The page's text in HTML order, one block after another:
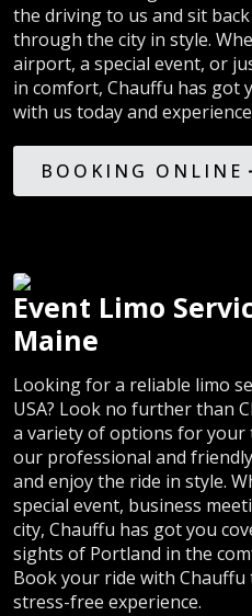
the driving to us and sit
through the city in style.
airport, a special event, or
in comfort, Chauffu has got
with us today and
BOOKING ONLINE
Event Limo
Maine
Looking for a reliable limo
USA? Look no further than
a variety of options for
our professional and
and enjoy the ride in style.
special event, business
city, Chauffu has got you
sights of Portland in the
Book your ride with Chauffu
stress-free experience.